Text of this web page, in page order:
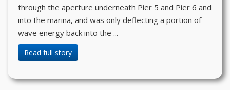
through the aperture underneath Pier 5 and Pier 6 and
into the marina, and was only deflecting a portion of
wave energy back into the ...
Read full story